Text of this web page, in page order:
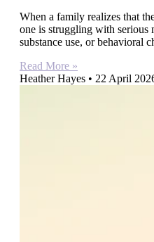
When a family realizes that
one is struggling with serious
substance use, or behavioral
Read More »
Heather Hayes
22 April